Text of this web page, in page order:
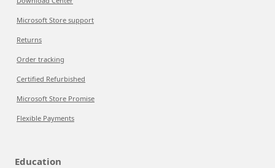
Microsoft Store support
Returns
Order tracking
Certified Refurbished
Microsoft Store Promise
Flexible Payments
Education